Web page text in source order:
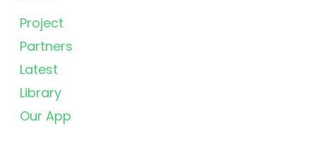
Project
Partners
Latest
Library
Our App